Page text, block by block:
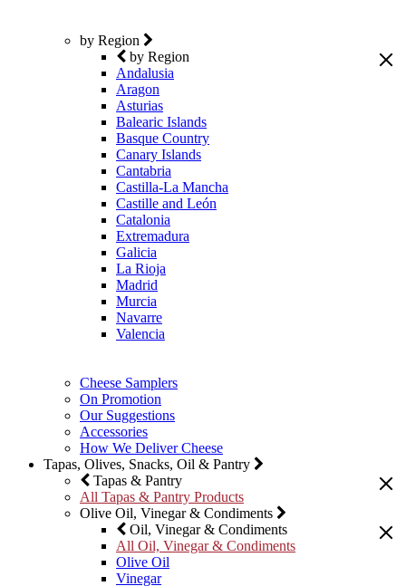
by Region
by Region
Andalusia
Aragon
Asturias
Balearic Islands
Basque Country
Canary Islands
Cantabria
Castilla-La Mancha
Castille and León
Catalonia
Extremadura
Galicia
La Rioja
Madrid
Murcia
Navarre
Valencia
Cheese Samplers
On Promotion
Our Suggestions
Accessories
How We Deliver Cheese
Tapas, Olives, Snacks, Oil & Pantry
Tapas & Pantry
All Tapas & Pantry Products
Olive Oil, Vinegar & Condiments
Oil, Vinegar & Condiments
All Oil, Vinegar & Condiments
Olive Oil
Vinegar